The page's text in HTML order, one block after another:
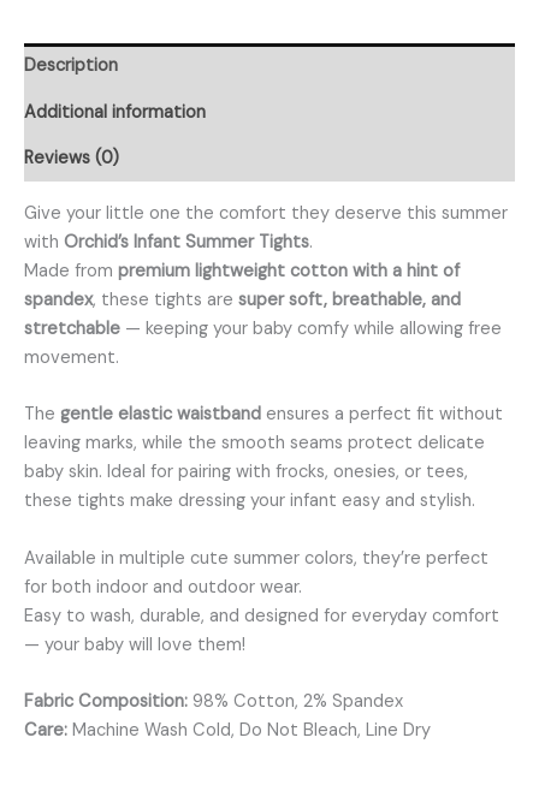
Description
Additional information
Reviews (0)
Give your little one the comfort they deserve this summer
with Orchid’s Infant Summer Tights.
Made from premium lightweight cotton with a hint of
spandex, these tights are super soft, breathable, and
stretchable — keeping your baby comfy while allowing free
movement.
The gentle elastic waistband ensures a perfect fit without
leaving marks, while the smooth seams protect delicate
baby skin. Ideal for pairing with frocks, onesies, or tees,
these tights make dressing your infant easy and stylish.
Available in multiple cute summer colors, they’re perfect
for both indoor and outdoor wear.
Easy to wash, durable, and designed for everyday comfort
— your baby will love them!
Fabric Composition: 98% Cotton, 2% Spandex
Care: Machine Wash Cold, Do Not Bleach, Line Dry